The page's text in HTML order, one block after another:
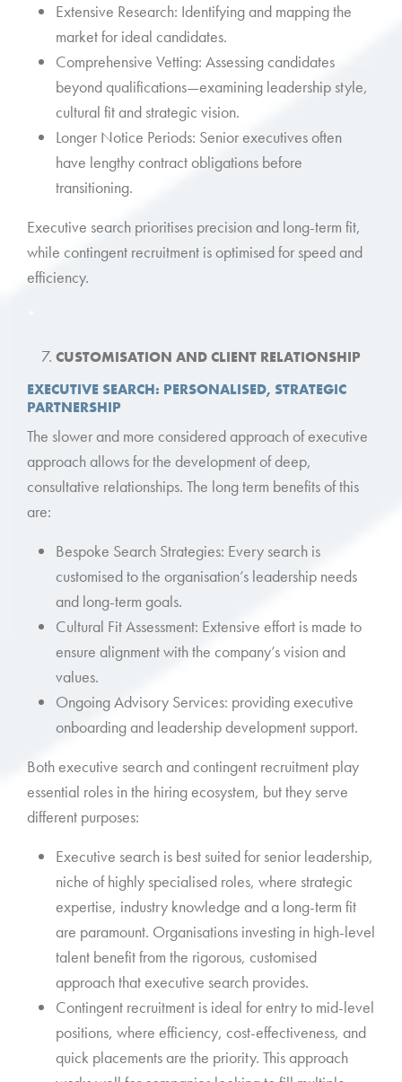
Extensive Research: Identifying and mapping the
market for ideal candidates.
Comprehensive Vetting: Assessing candidates
beyond qualifications—examining leadership style,
cultural fit and strategic vision.
Longer Notice Periods: Senior executives often
have lengthy contract obligations before
transitioning.
Executive search prioritises precision and long-term fit,
while contingent recruitment is optimised for speed and
efficiency.
CUSTOMISATION AND CLIENT RELATIONSHIP
EXECUTIVE SEARCH: PERSONALISED, STRATEGIC
PARTNERSHIP
The slower and more considered approach of executive
approach allows for the development of deep,
consultative relationships. The long term benefits of this
are:
Bespoke Search Strategies: Every search is
customised to the organisation’s leadership needs
and long-term goals.
Cultural Fit Assessment: Extensive effort is made to
ensure alignment with the company’s vision and
values.
Ongoing Advisory Services: providing executive
onboarding and leadership development support.
Both executive search and contingent recruitment play
essential roles in the hiring ecosystem, but they serve
different purposes:
Executive search is best suited for senior leadership,
niche of highly specialised roles, where strategic
expertise, industry knowledge and a long-term fit
are paramount. Organisations investing in high-level
talent benefit from the rigorous, customised
approach that executive search provides.
Contingent recruitment is ideal for entry to mid-level
positions, where efficiency, cost-effectiveness, and
quick placements are the priority. This approach